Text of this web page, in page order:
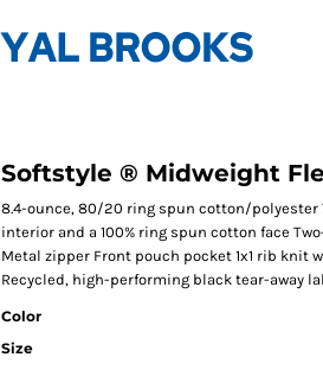
Softstyle ® Midweight
8.4-ounce, 80/20 ring spun cotton/polyester
interior and a 100% ring spun cotton face
Metal zipper Front pouch pocket 1x1 rib knit
Recycled, high-performing black tear-away
Color
Size